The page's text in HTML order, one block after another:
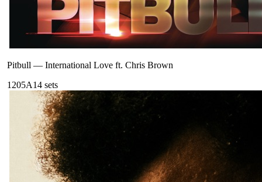
Pitbull — International Love ft. Chris Brown
1205A14 sets